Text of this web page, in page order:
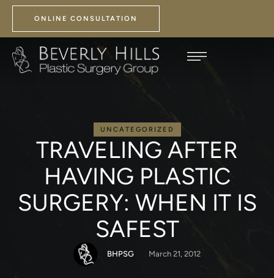
ONLINE CONSULTATION
UNCATEGORIZED
TRAVELING AFTER
HAVING PLASTIC
SURGERY: WHEN IT IS
SAFEST
BHPSG March 21, 2012